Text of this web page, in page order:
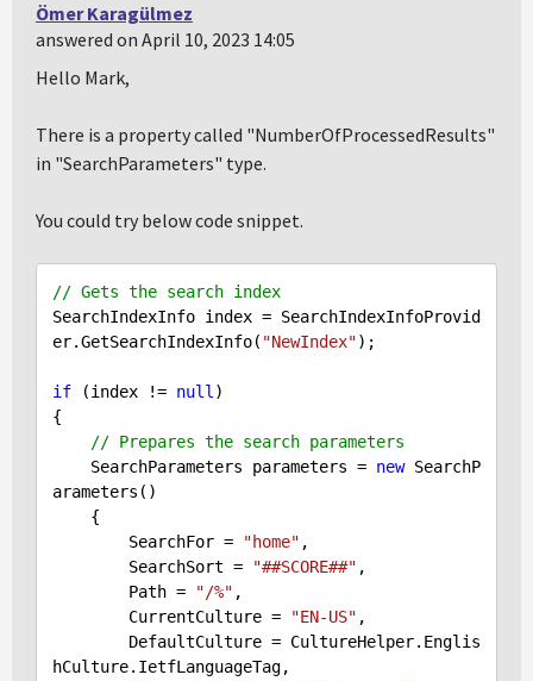
Ömer Karagülmez
answered on April 10, 2023 14:05
Hello Mark,
There is a property called "NumberOfProcessedResults"
in "SearchParameters" type.
You could try below code snippet.
// Gets the search index
SearchIndexInfo index = SearchIndexInfoProvid
er.GetSearchIndexInfo( "NewIndex");
if (index != null )
{
// Prepares the search parameters
    SearchParameters parameters =
new SearchP
arameters()
        SearchFor =
"home" ,
        SearchSort =
"##SCORE##" ,
        Path =
"/%" ,
        CurrentCulture =
"EN-US" ,
hCulture.IetfLanguageTag,